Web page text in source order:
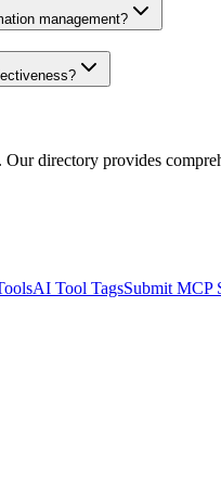
management?
directory provides
AI Tool TagsSubmit MCP